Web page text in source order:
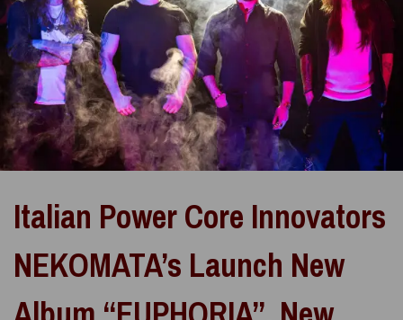
Italian Power Core Innovators
NEKOMATA’s Launch New